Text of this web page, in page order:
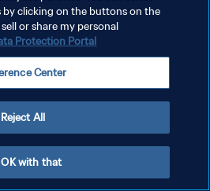
سياسة الخصوصية
إدارة تفضيلات ملفات تعريف الارتباط
by clicking on the buttons on the
or share my personal
Protection Portal
Center
Reject All
with that